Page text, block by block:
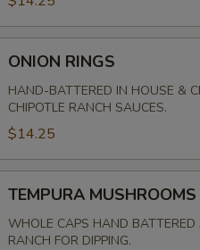
RINGS
ONION RINGS
HAND-BATTERED IN HOUSE &
CHIPOTLE RANCH SAUCES.
$14.25
MUSHROOMS
TEMPURA MUSHROOMS
WHOLE CAPS HAND BATTERED
RANCH FOR DIPPING.